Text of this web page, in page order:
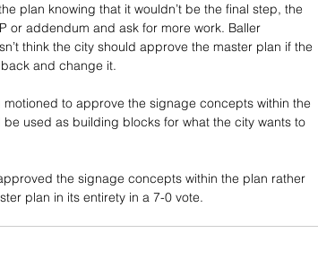
plan knowing that it wouldn’t be the final step, the
or addendum and ask for more work. Baller
think the city should approve the master plan if the
and change it.
motioned to approve the signage concepts within the
used as building blocks for what the city wants to
the signage concepts within the plan rather
plan in its entirety in a 7-0 vote.